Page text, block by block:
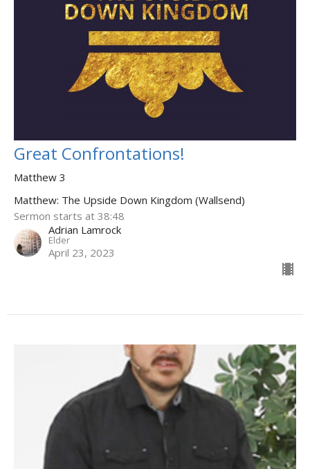
Great Confrontations!
Matthew 3
Matthew: The Upside Down Kingdom (Wallsend)
Sermon starts at 38:48
Adrian Lamrock
Elder
April 23, 2023